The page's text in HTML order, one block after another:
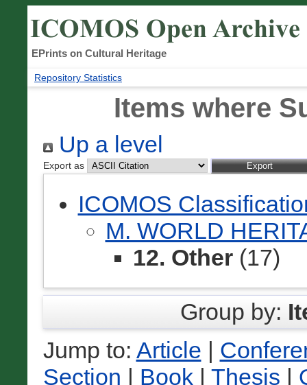
EPrints on Cultural Heritage
Repository Statistics
Items where
Up a level
Export as
ICOMOS
M. WORLD
12. Other(17)
Group by:
Jump to: Article |
Section | Book| Thesis |